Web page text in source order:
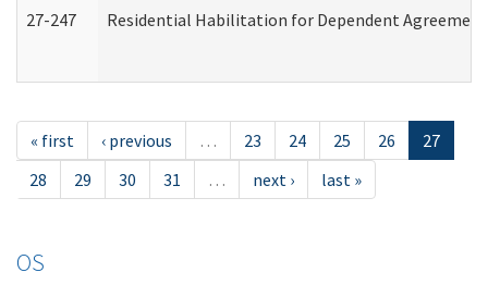
27-247 Residential Habilitation for Dependent
« first ‹ previous … 23 24 25 26
27
28
29 30 31 … next › last »
OS